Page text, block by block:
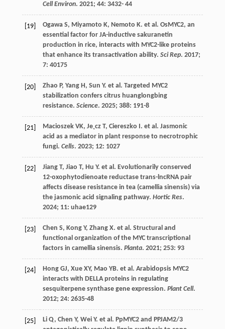
Cell Environ. 2021; 44: 3432- 44
[19] Ogawa S, Miyamoto K, Nemoto K. et al. OsMYC2, an
essential factor for JA-inductive sakuranetin
production in rice, interacts with MYC2-like proteins
that enhance its transactivation ability. Sci Rep. 2017;
7: 40175
[20] Zhao P, Yang H, Sun Y. et al. Targeted MYC2
stabilization confers citrus huanglongbing
resistance. Science. 2025; 388: 191-8
[21] Macioszek VK, Je˛cz T, Ciereszko I. et al. Jasmonic
acid as a mediator in plant response to necrotrophic
fungi. Cells. 2023; 12: 1027
[22] Jiang T, Jiao T, Hu Y. et al. Evolutionarily conserved
12-oxophytodienoate reductase trans-lncRNA pair
affects disease resistance in tea (camellia sinensis) via
the jasmonic acid signaling pathway. Hortic Res.
2024; 11: uhae129
[23] Chen S, Kong Y, Zhang X. et al. Structural and
functional organization of the MYC transcriptional
factors in camellia sinensis. Planta. 2021; 253: 93
[24] Hong GJ, Xue XY, Mao YB. et al. Arabidopsis MYC2
interacts with DELLA proteins in regulating
sesquiterpene synthase gene expression. Plant Cell.
2012; 24: 2635-48
[25] Li Q, Chen Y, Wei Y. et al. PpMYC2 and PPJAM2/3